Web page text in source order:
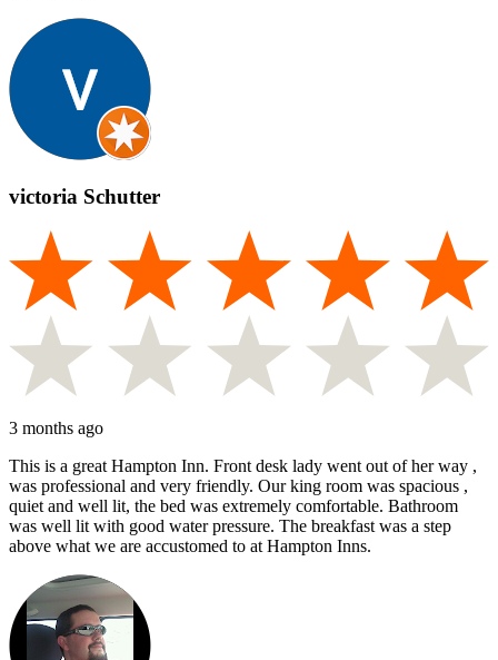
victoria Schutter
3 months ago
This is a great Hampton Inn. Front desk lady went out of her way ,
was professional and very friendly. Our king room was spacious ,
quiet and well lit, the bed was extremely comfortable. Bathroom
was well lit with good water pressure. The breakfast was a step
above what we are accustomed to at Hampton Inns.